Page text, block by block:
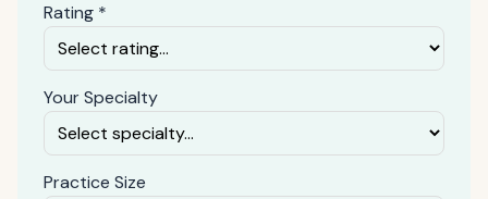
Rating *
Your Specialty
Practice Size